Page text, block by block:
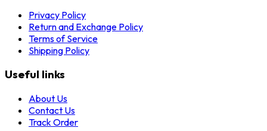
Privacy Policy
Return and Exchange Policy
Terms of Service
Shipping Policy
Useful links
About Us
Contact Us
Track Order